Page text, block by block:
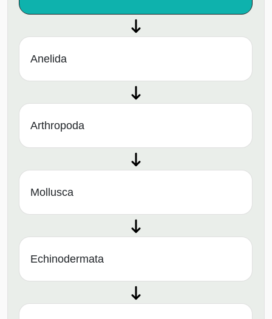
Anelida
Arthropoda
Mollusca
Echinodermata